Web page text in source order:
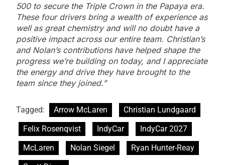
500 to secure the Triple Crown in the Papaya era.
These four drivers bring a wealth of experience as
well as great chemistry and will no doubt have a
positive impact across our entire team. Christian’s
and Nolan’s contributions have helped shape the
progress we’re building on today, and I appreciate
the energy and drive they have brought to the
team since they joined.”
Tagged: Arrow McLaren
Christian Lundgaard
Felix Rosenqvist
IndyCar
IndyCar 2027
McLaren
Nolan Siegel
Ryan Hunter-Reay